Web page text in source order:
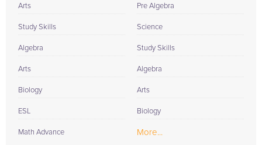
Arts
Study Skills
Algebra
Arts
Biology
ESL
Math Advance
Pre Algebra
Science
Study Skills
Algebra
Arts
Biology
More...